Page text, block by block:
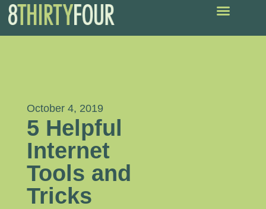
October 4, 2019
5 Helpful
Internet
Tools and
Tricks